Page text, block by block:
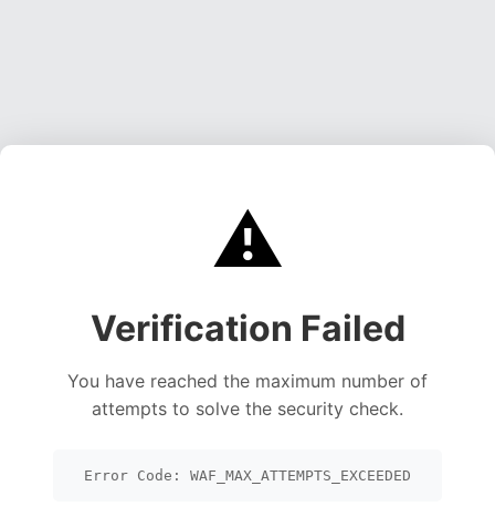
⚠️
Verification Failed
You have reached the maximum number of
attempts to solve the security check.
Error Code: WAF_MAX_ATTEMPTS_EXCEEDED